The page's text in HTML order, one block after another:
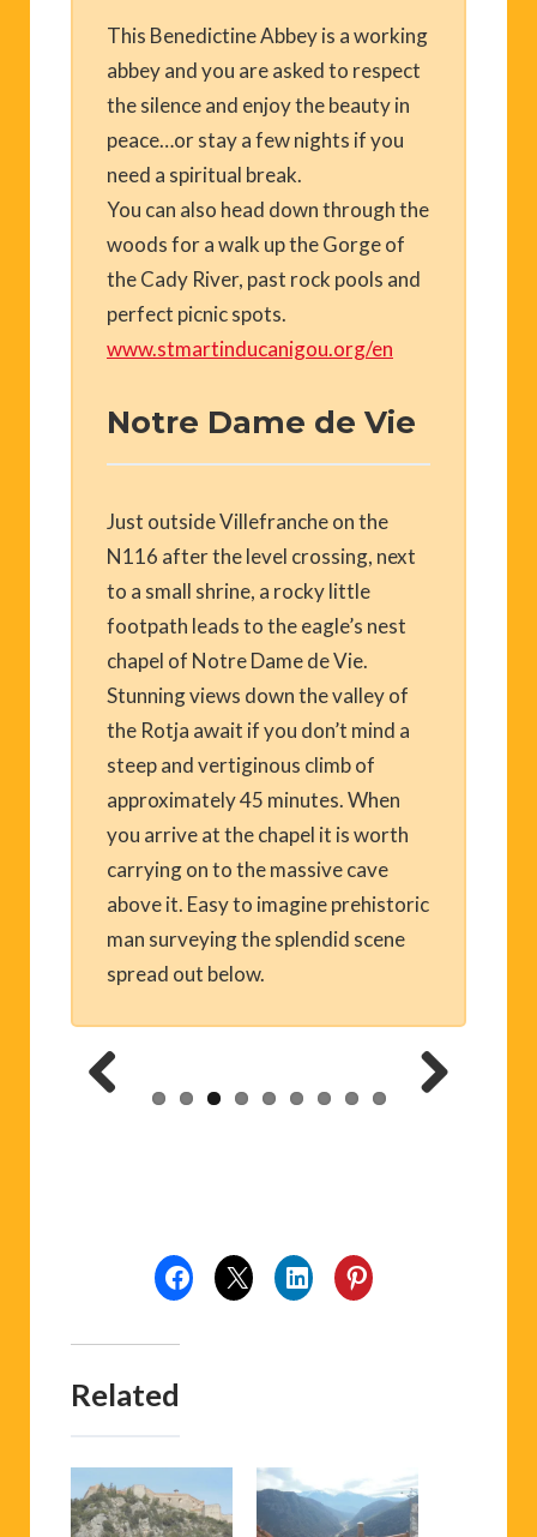
This Benedictine Abbey is a working
abbey and you are asked to respect
the silence and enjoy the beauty in
peace…or stay a few nights if you
need a spiritual break.
You can also head down through the
woods for a walk up the Gorge of
the Cady River, past rock pools and
perfect picnic spots.
www.stmartinducanigou.org/en
Notre Dame de Vie
Just outside Villefranche on the
N116 after the level crossing, next
to a small shrine, a rocky little
footpath leads to the eagle’s nest
chapel of Notre Dame de Vie.
Stunning views down the valley of
the Rotja await if you don’t mind a
steep and vertiginous climb of
approximately 45 minutes. When
you arrive at the chapel it is worth
carrying on to the massive cave
above it. Easy to imagine prehistoric
man surveying the splendid scene
spread out below.